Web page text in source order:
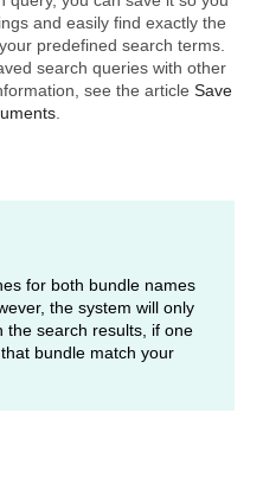
and easily find exactly the
predefined search terms.
search queries with other
see the article Save
.
for both bundle names
the system will only
the search results, if one
bundle match your